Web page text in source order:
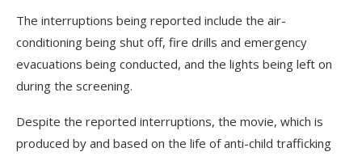
The interruptions being reported include the air-
conditioning being shut off, fire drills and emergency
evacuations being conducted, and the lights being left on
during the screening.
Despite the reported interruptions, the movie, which is
produced by and based on the life of anti-child trafficking